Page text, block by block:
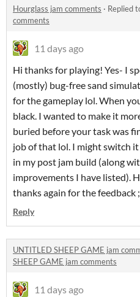
Hourglass jam comments · Replied
comments
11 days ago
Hi thanks for playing! Yes- I
(mostly) bug-free sand
for the gameplay lol. When
black. I wanted to make it
buried before your task was
job of that lol. I might switch
in my post jam build (along
improvements I have listed).
thanks again for the feedback
Reply
UNTITLED SHEEP GAME jam
SHEEP GAME jam comments
11 days ago